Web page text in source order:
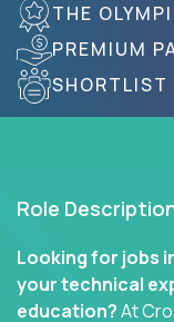
THE
PREMIUM
SHORTLIST
Role
Looking for jobs
your technical
education?At